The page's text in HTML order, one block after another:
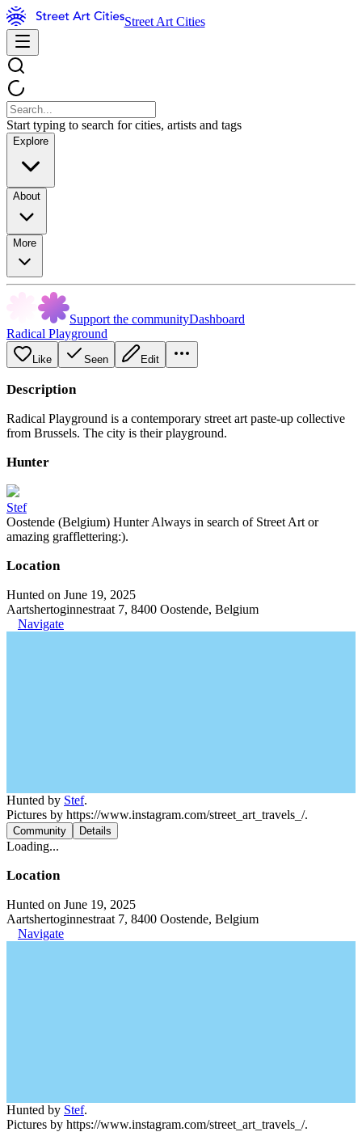
Street Art Cities
Start typing to search for cities, artists and tags
Explore
About
More
Support the communityDashboard
Radical Playground
Like Seen Edit
Description
Radical Playground is a contemporary street art paste-up collective
from Brussels. The city is their playground.
Hunter
Stef
Oostende (Belgium) Hunter Always in search of Street Art or
amazing grafflettering:).
Location
Hunted on June 19, 2025
Aartshertoginnestraat 7, 8400 Oostende, Belgium
Navigate
Hunted by Stef.
Pictures by https://www.instagram.com/street_art_travels_/.
Community Details
Loading...
Location
Hunted on June 19, 2025
Aartshertoginnestraat 7, 8400 Oostende, Belgium
Navigate
Hunted by Stef.
Pictures by https://www.instagram.com/street_art_travels_/.